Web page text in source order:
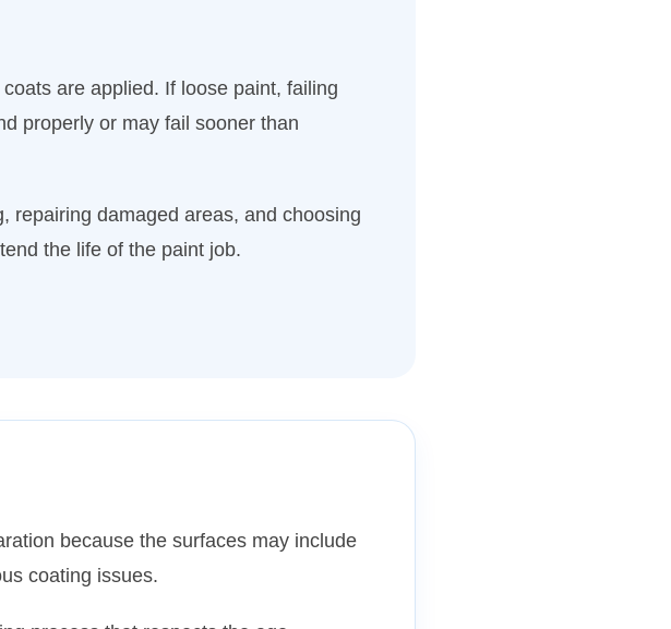
are applied. If loose paint, failing
properly or may fail sooner than
repairing damaged areas, and choosing
the life of the paint job.
because the surfaces may include
coating issues.